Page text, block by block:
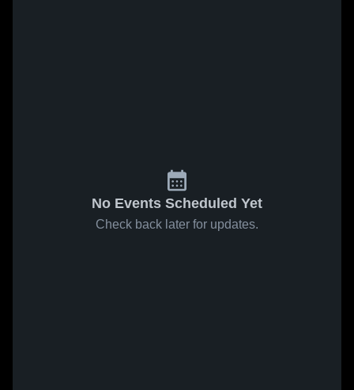
No Events Scheduled Yet
Check back later for updates.